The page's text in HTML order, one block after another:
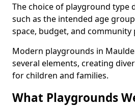
The choice of playground type
such as the intended age
space, budget, and community
Modern playgrounds in
several elements, creating
for children and families.
What Playgrounds